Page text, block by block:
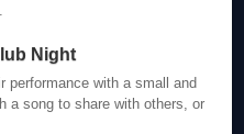
Night
performance with a small and
a song to share with others, or